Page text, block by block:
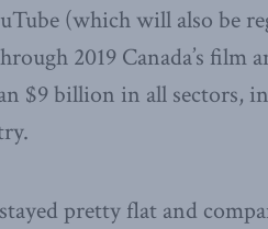
(which will also be
2019 Canada’s film
$9 billion in all sectors,
pretty flat and